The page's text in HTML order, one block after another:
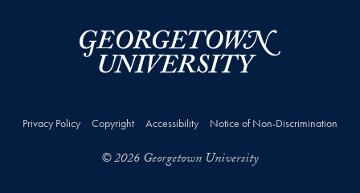
Privacy Policy Copyright Accessibility Notice of Non-Discrimination
© 2026 Georgetown University